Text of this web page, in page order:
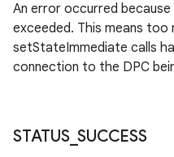
An error occurred
exceeded. This means
setStateImmediate calls
connection to the DPC
STATUS_SUCCESS